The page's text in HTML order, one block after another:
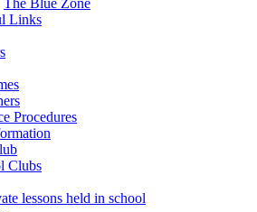
Links
Procedures
Clubs
lessons held in school